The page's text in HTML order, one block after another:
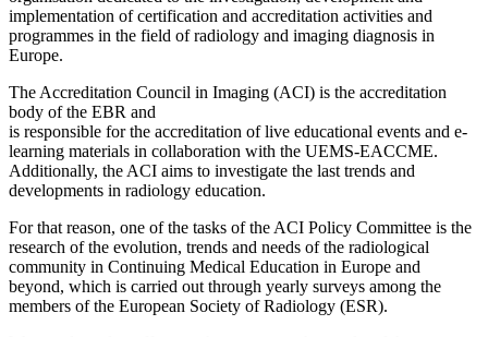
implementation of certification and accreditation activities and
programmes in the field of radiology and imaging diagnosis in
Europe.
The Accreditation Council in Imaging (ACI) is the accreditation
body of the EBR and
is responsible for the accreditation of live educational events and e-
learning materials in collaboration with the UEMS-EACCME.
Additionally, the ACI aims to investigate the last trends and
developments in radiology education.
For that reason, one of the tasks of the ACI Policy Committee is the
research of the evolution, trends and needs of the radiological
community in Continuing Medical Education in Europe and
beyond, which is carried out through yearly surveys among the
members of the European Society of Radiology (ESR).